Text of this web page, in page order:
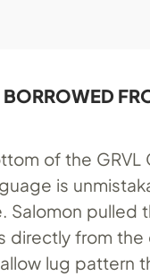
of the GRVL
is
Salomon pulled
directly from the
lug pattern